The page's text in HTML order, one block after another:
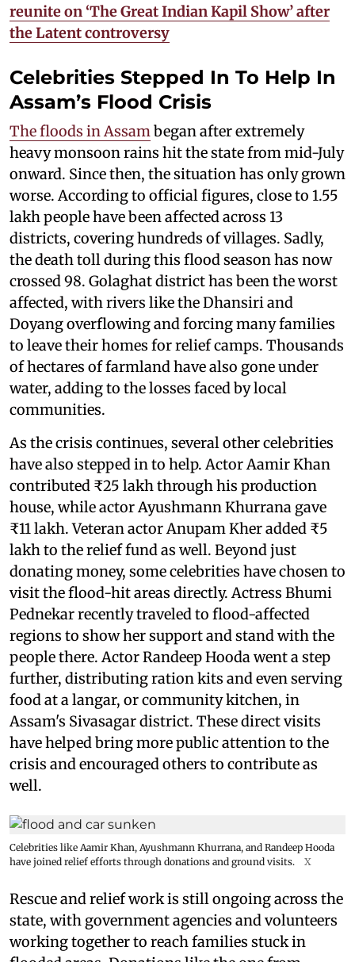
reunite on ‘The Great Indian Kapil Show’ after
the Latent controversy
Celebrities Stepped In To Help In
Assam’s Flood Crisis
The floods in Assambegan after extremely
heavy monsoon rains hit the state from mid-July
onward. Since then, the situation has only grown
worse. According to official figures, close to 1.55
lakh people have been affected across 13
districts, covering hundreds of villages. Sadly,
the death toll during this flood season has now
crossed 98. Golaghat district has been the worst
affected, with rivers like the Dhansiri and
Doyang overflowing and forcing many families
to leave their homes for relief camps. Thousands
of hectares of farmland have also gone under
water, adding to the losses faced by local
communities.
As the crisis continues, several other celebrities
have also stepped in to help. Actor Aamir Khan
contributed ₹25 lakh through his production
house, while actor Ayushmann Khurrana gave
₹11 lakh. Veteran actor Anupam Kher added ₹5
lakh to the relief fund as well. Beyond just
donating money, some celebrities have chosen to
visit the flood-hit areas directly. Actress Bhumi
Pednekar recently traveled to flood-affected
regions to show her support and stand with the
people there. Actor Randeep Hooda went a step
further, distributing ration kits and even serving
food at a langar, or community kitchen, in
Assam's Sivasagar district. These direct visits
have helped bring more public attention to the
crisis and encouraged others to contribute as
well.
Celebrities like Aamir Khan, Ayushmann Khurrana, and Randeep Hooda
have joined relief efforts through donations and ground visits.
X
Rescue and relief work is still ongoing across the
state, with government agencies and volunteers
working together to reach families stuck in